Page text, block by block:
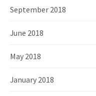
September 2018
June 2018
May 2018
January 2018